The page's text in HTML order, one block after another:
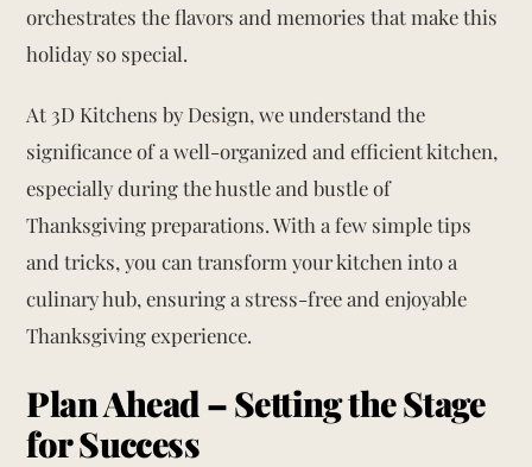
orchestrates the flavors and memories that make this
holiday so special.
At 3D Kitchens by Design, we understand the
significance of a well-organized and efficient kitchen,
especially during the hustle and bustle of
Thanksgiving preparations. With a few simple tips
and tricks, you can transform your kitchen into a
culinary hub, ensuring a stress-free and enjoyable
Thanksgiving experience.
Plan Ahead – Setting the Stage
for Success